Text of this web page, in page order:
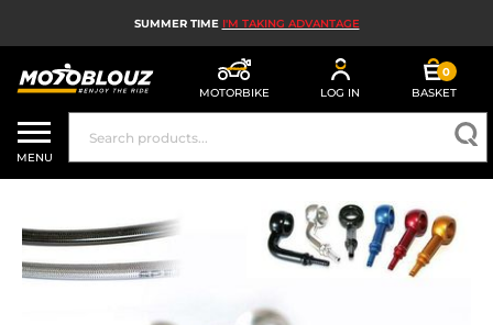
SUMMER TIME I'M TAKING ADVANTAGE
MOTORBIKE LOG IN
0
BASKET
MOTORBIKE HELMETS
MEN'S MOTORCYCLE GEAR
WOMEN'S MOTORBIKE GEAR
MX, ENDURO AND TRIALS
MOTORBIKE TECH
MENU